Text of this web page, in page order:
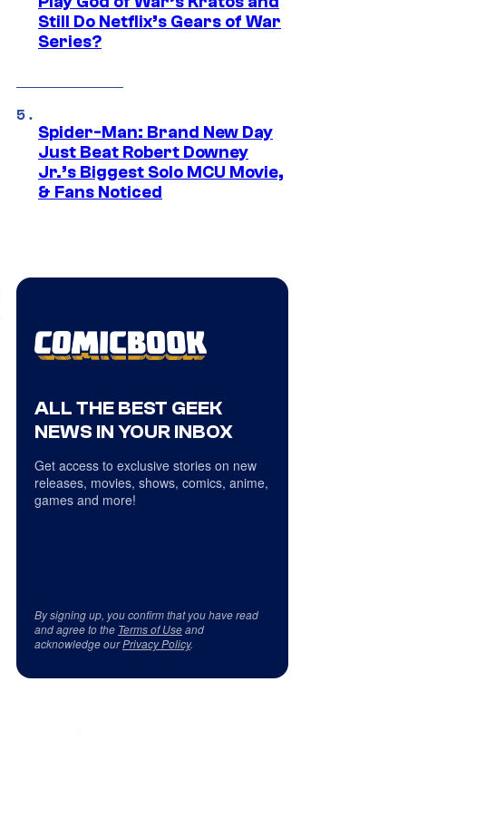
Still Do Netflix’s Gears of War
Series?
Spider-Man: Brand New Day
Just Beat Robert Downey
Jr.’s Biggest Solo MCU Movie,
& Fans Noticed
ALL THE BEST GEEK
NEWS IN YOUR INBOX
Get access to exclusive stories on new
releases, movies, shows, comics, anime,
games and more!
By signing up, you confirm that you have read
and agree to the Terms of Useand
acknowledge ourPrivacy Policy.